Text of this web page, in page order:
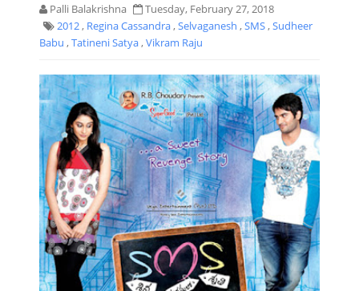
Palli Balakrishna
Tuesday, February 27, 2018
2012, Regina Cassandra,Selvaganesh ,SMS,Sudheer
Babu ,Tatineni Satya,Vikram Raju